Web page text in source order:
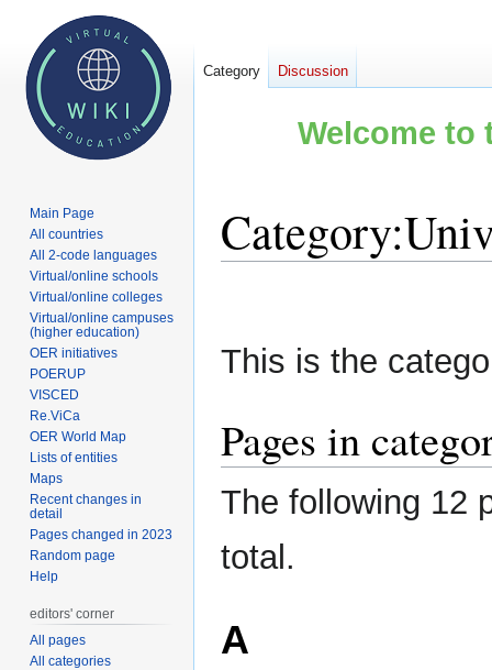
Welcome to
Category:
This is the
Pages in
The following 12
total.
A
Category Discussion
Main Page
All countries
All 2-code languages
Virtual/online schools
Virtual/online colleges
Virtual/online campuses
(higher education)
OER initiatives
POERUP
VISCED
Re.ViCa
OER World Map
Lists of entities
Maps
Recent changes in
detail
Pages changed in 2023
Random page
Help
editors' corner
All pages
All categories